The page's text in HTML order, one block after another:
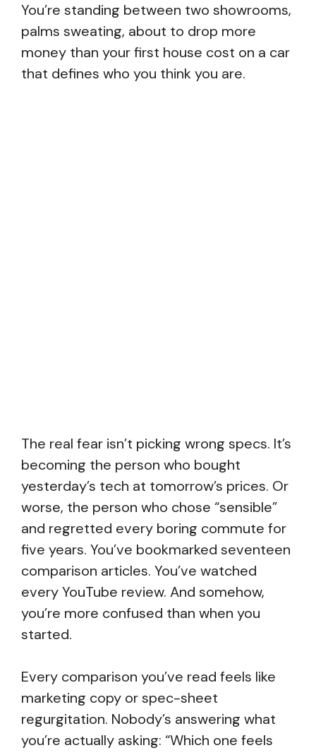
You’re standing between two showrooms,
palms sweating, about to drop more
money than your first house cost on a car
that defines who you think you are.
The real fear isn’t picking wrong specs. It’s
becoming the person who bought
yesterday’s tech at tomorrow’s prices. Or
worse, the person who chose “sensible”
and regretted every boring commute for
five years. You’ve bookmarked seventeen
comparison articles. You’ve watched
every YouTube review. And somehow,
you’re more confused than when you
started.
Every comparison you’ve read feels like
marketing copy or spec-sheet
regurgitation. Nobody’s answering what
you’re actually asking: “Which one feels